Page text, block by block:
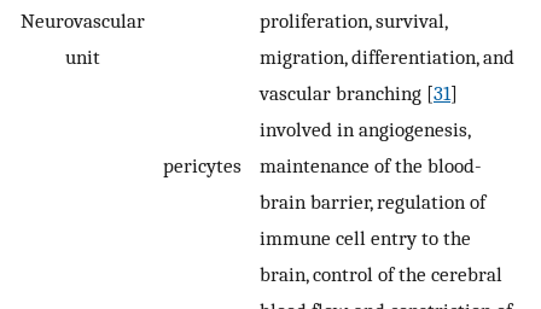
Neurovascular
unit
pericytes
proliferation, survival,
migration, differentiation, and
vascular branching [31]
involved in angiogenesis,
maintenance of the blood-
brain barrier, regulation of
immune cell entry to the
brain, control of the cerebral